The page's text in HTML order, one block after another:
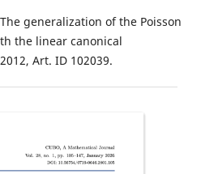
generalization of the Poisson
the linear canonical
Art. ID 102039.